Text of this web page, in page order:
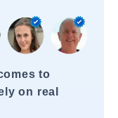
to
on real